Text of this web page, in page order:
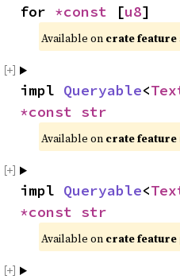
for *const [u8]
Available on crate feature
impl Queryable<
*const str
Available on crate feature
impl Queryable<
*const str
Available on crate feature